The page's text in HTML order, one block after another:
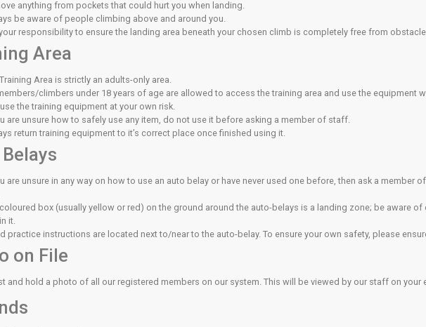
Many of the climbs in the centre have top ropes already in place. Do not take
Always use a climbing harness to attach yourself to the rope tying the rope
It is your responsibility to vet your climbing partner’s ability before they belay
Always abide by the good practice when belaying.
Lead Climbing
Lead belaying requires a higher degree of skill and understanding from top
training or are experienced in these techniques, if you are unsure ask a staff
Quickdraws/runners/clips are provided on the lead wall. Please don’t use your
When Belaying
Always use a belay device attached to your safety harness with a locking